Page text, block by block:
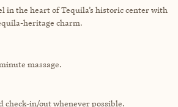
in the heart of Tequila’s historic center with
heritage charm.
massage.
check-in/out whenever possible.